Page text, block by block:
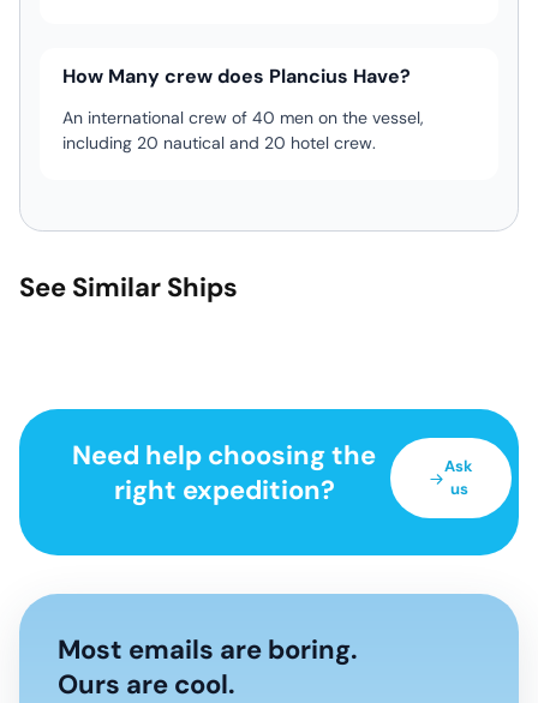
How Many crew does Plancius Have?
An international crew of 40 men on the vessel,
including 20 nautical and 20 hotel crew.
See Similar Ships
Need help choosing the
right expedition?
Ask
us
Most emails are boring.
Ours are cool.